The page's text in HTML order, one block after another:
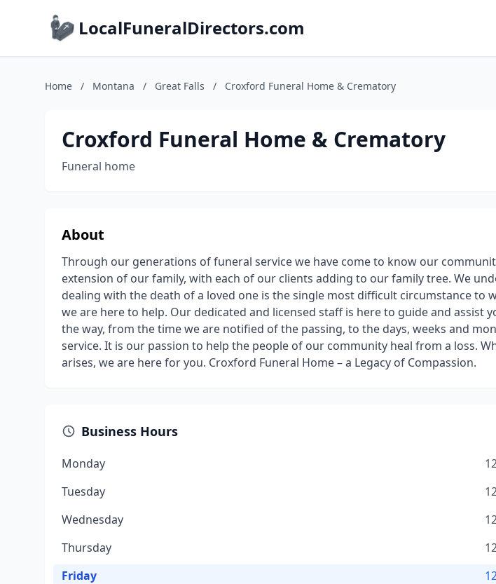
LocalFuneralDirectors.com
Home / Montana / Great Falls / Croxford Funeral Home & Crematory
Croxford Funeral Home & Crematory
Funeral home
About
Through our generations of funeral service we have come to know our
extension of our family, with each of our clients adding to our family tree. We
dealing with the death of a loved one is the single most difficult circumstance to
we are here to help. Our dedicated and licensed staff is here to guide and assist
the way, from the time we are notified of the passing, to the days, weeks and
service. It is our passion to help the people of our community heal from a loss.
arises, we are here for you. Croxford Funeral Home – a Legacy of Compassion.
Business Hours
Monday
Tuesday
Wednesday
Thursday
Friday